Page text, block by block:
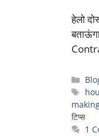
हेलो
टिप्स
1